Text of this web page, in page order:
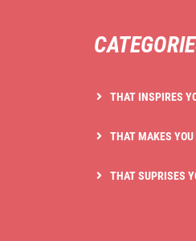
THAT INSPIRES
THAT MAKES YOU
THAT SUPRISES